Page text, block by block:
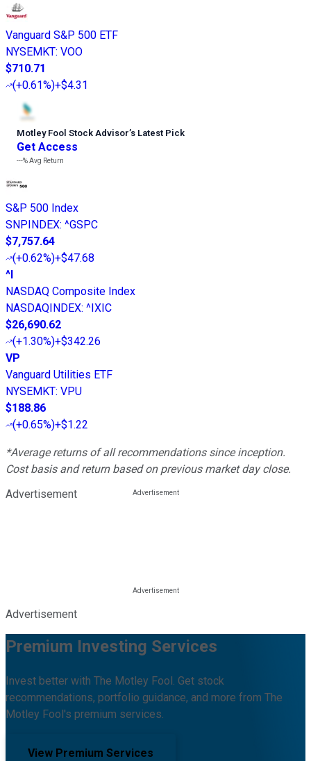
Vanguard S&P 500 ETF
NYSEMKT: VOO
$710.71
(+0.61%)+$4.31
Motley Fool Stock Advisor’s Latest Pick
Get Access
---%Avg Return
S&P 500 Index
SNPINDEX: ^GSPC
$7,757.64
(+0.62%)+$47.68
^I
NASDAQ Composite Index
NASDAQINDEX: ^IXIC
$26,690.62
(+1.30%)+$342.26
VP
Vanguard Utilities ETF
NYSEMKT: VPU
$188.86
(+0.65%)+$1.22
*Average returns of all recommendations since inception.
Cost basis and return based on previous market day close.
Advertisement
Advertisement
Premium Investing Services
Invest better with The Motley Fool. Get stock
recommendations, portfolio guidance, and more from The
Motley Fool's premium services.
View Premium Services